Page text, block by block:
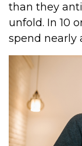
than they
unfold. In 10
spend nearly